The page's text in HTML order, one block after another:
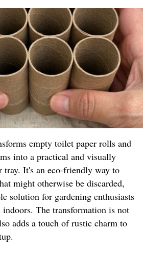
empty toilet paper rolls and
into a practical and visually
tray. It's an eco-friendly way to
might otherwise be discarded,
solution for gardening enthusiasts
The transformation is not
adds a touch of rustic charm to